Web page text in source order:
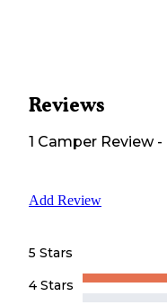
Reviews
1 Camper Review-
Add Review
5 Stars
4 Stars